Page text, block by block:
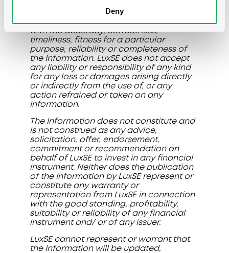
Deny
or warranty and disclaims any liability or
responsibility of any kind in connection
with the accuracy, correctness,
timeliness, fitness for a particular
purpose, reliability or completeness of
the Information. LuxSE does not accept
any liability or responsibility of any kind
for any loss or damages arising directly
or indirectly from the use of, or any
action refrained or taken on any
Information.
The Information does not constitute and
is not construed as any advice,
solicitation, offer, endorsement,
commitment or recommendation on
behalf of LuxSE to invest in any financial
instrument. Neither does the publication
of the Information by LuxSE represent or
constitute any warranty or
representation from LuxSE in connection
with the good standing, profitability,
suitability or reliability of any financial
instrument and/ or of any issuer.
LuxSE cannot represent or warrant that
the Information will be updated,